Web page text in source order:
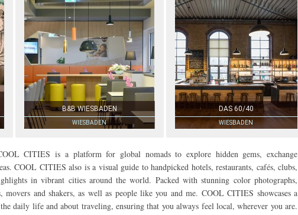
B&B WIESBADEN
WIESBADEN
DAS 60/40
WIESBADEN
CITIES is a platform for global nomads to explore hidden gems, exchange
COOL CITIES also is a visual guide to handpicked hotels, restaurants, cafés, clubs,
in vibrant cities around the world. Packed with stunning color photographs,
movers and shakers, as well as people like you and me. COOL CITIES showcases a
daily life and about traveling, ensuring that you always feel local, wherever you are.